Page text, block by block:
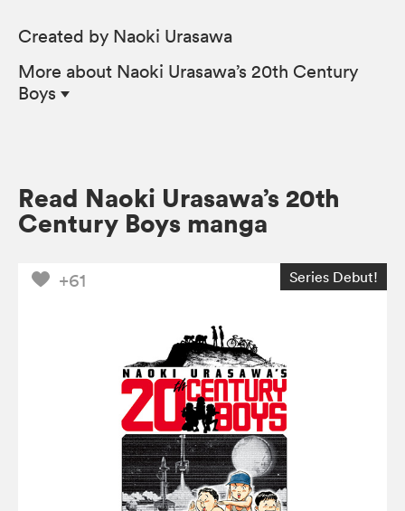
Created by Naoki Urasawa
More about Naoki Urasawa’s 20th Century
Boys
Read Naoki Urasawa’s 20th
Century Boys manga
+61 Series Debut!